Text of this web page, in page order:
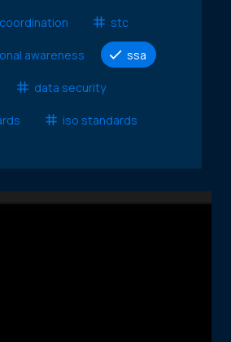
stc
awareness ssa
data security
iso standards